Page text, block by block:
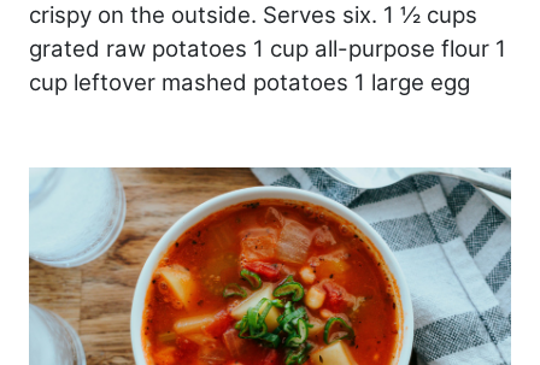
crispy on the outside. Serves six. 1 ½ cups
grated raw potatoes 1 cup all-purpose flour 1
cup leftover mashed potatoes 1 large egg